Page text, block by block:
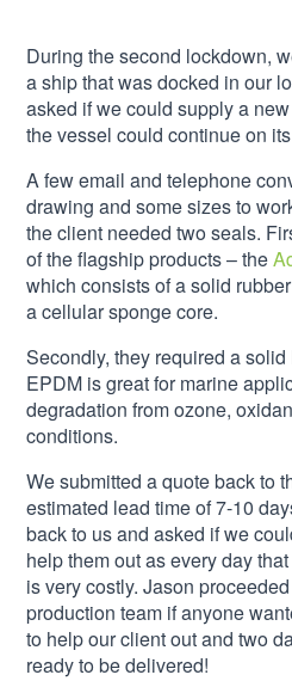
During the second lockdown,
a ship that was docked in our
asked if we could supply a
the vessel could continue on
A few email and telephone
drawing and some sizes to
the client needed two seals.
of the flagship products – the
which consists of a solid
a cellular sponge core.
Secondly, they required a
EPDM is great for marine
degradation from ozone,
conditions.
We submitted a quote back to
estimated lead time of 7-10
back to us and asked if we
help them out as every day
is very costly. Jason
production team if anyone
to help our client out and two
ready to be delivered!